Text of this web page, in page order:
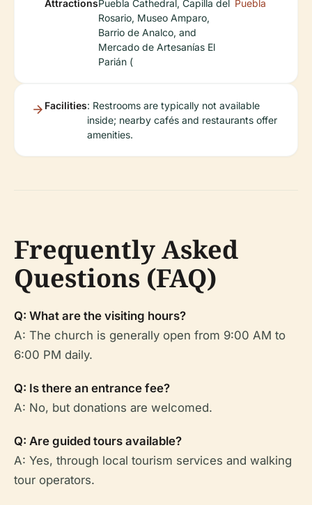
AttractionsPuebla Cathedral, Capilla del
Rosario, Museo Amparo,
Barrio de Analco, and
Mercado de Artesanías El
Parián (
Puebla
Facilities: Restrooms are typically not available
inside; nearby cafés and restaurants offer
amenities.
Frequently Asked
Questions (FAQ)
Q: What are the visiting hours?
A: The church is generally open from 9:00 AM to
6:00 PM daily.
Q: Is there an entrance fee?
A: No, but donations are welcomed.
Q: Are guided tours available?
A: Yes, through local tourism services and walking
tour operators.